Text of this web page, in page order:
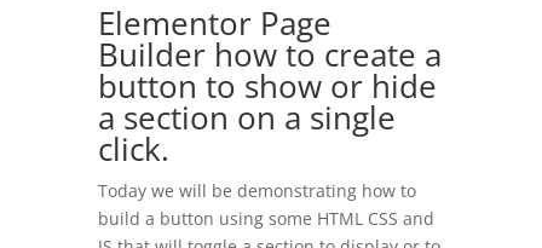
Elementor Page
Builder how to create a
button to show or hide
a section on a single
click.
Today we will be demonstrating how to
build a button using some HTML CSS and